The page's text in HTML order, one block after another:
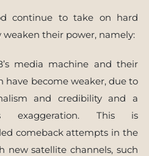
continue to take on hard
their power, namely:
media machine and their
have become weaker, due to
and credibility and a
exaggeration. This is
comeback attempts in the
new satellite channels, such